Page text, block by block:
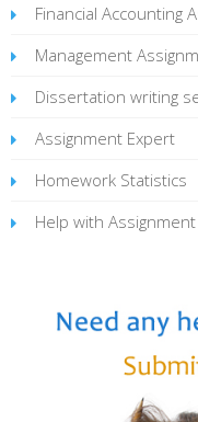
Financial Accounting
Management
Dissertation writing
Assignment Expert
Homework Statistics
Help with Assignment